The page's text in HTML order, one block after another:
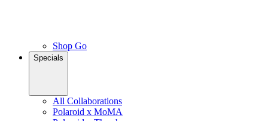
Shop Go
Specials
All Collaborations
Polaroid x MoMA